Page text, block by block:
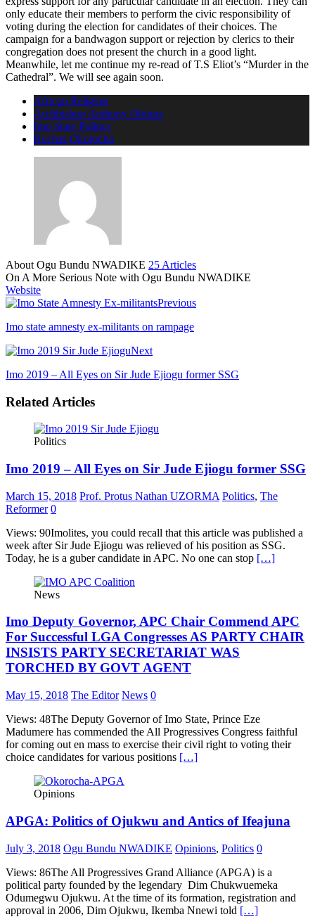
only educate their members to perform the civic responsibility of
voting during the election for candidates of their choices. The
campaign for a bandwagon support or rejection by clerics to their
congregation does not present the church in a good light.
Meanwhile, let me continue my re-read of T.S Eliot’s “Murder in the
Cathedral”. We will see again soon.
African Religion
Archbishop Anthony Obinna
Imo State Politics
Rochas Okorocha
About Ogu Bundu NWADIKE 25 Articles
On A More Serious Note with Ogu Bundu NWADIKE
Website
Previous
Imo state amnesty ex-militants on rampage
Next
Imo 2019 – All Eyes on Sir Jude Ejiogu former SSG
Related Articles
Politics
Imo 2019 – All Eyes on Sir Jude Ejiogu former SSG
March 15, 2018 Prof. Protus Nathan UZORMA Politics, The
Reformer 0
Views: 90Imolites, you could recall that this article was published a
week after Sir Jude Ejiogu was relieved of his position as SSG.
Today, he is a guber candidate in APC. No one can stop […]
News
Imo Deputy Governor, APC Chair Commend APC
For Successful LGA Congresses AS PARTY CHAIR
INSISTS PARTY SECRETARIAT WAS
TORCHED BY GOVT AGENT
May 15, 2018 The Editor News 0
Views: 48The Deputy Governor of Imo State, Prince Eze
Madumere has commended the All Progressives Congress faithful
for coming out en mass to exercise their civil right to voting their
choice candidates for various positions […]
Opinions
APGA: Politics of Ojukwu and Antics of Ifeajuna
July 3, 2018 Ogu Bundu NWADIKE Opinions, Politics 0
Views: 86The All Progressives Grand Alliance (APGA) is a
political party founded by the legendary Dim Chukwuemeka
Odumegwu Ojukwu. At the time of its formation, registration and
approval in 2006, Dim Ojukwu, Ikemba Nnewi told […]